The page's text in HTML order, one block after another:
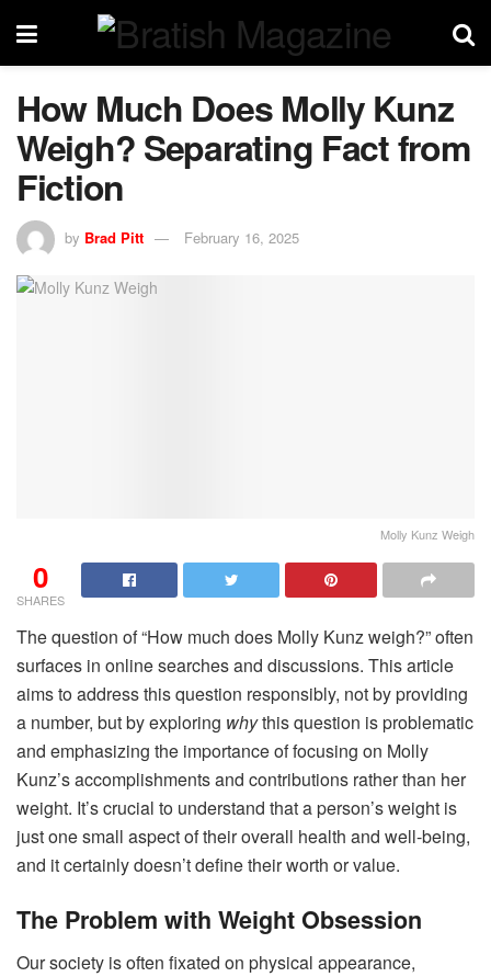
How Much Does Molly Kunz
Weigh? Separating Fact from
Fiction
by Brad Pitt February 16, 2025
Molly Kunz Weigh
0
SHARES
The question of “How much does Molly Kunz weigh?” often
surfaces in online searches and discussions. This article
aims to address this question responsibly, not by providing
a number, but by exploring whythis question is problematic
and emphasizing the importance of focusing on Molly
Kunz’s accomplishments and contributions rather than her
weight. It’s crucial to understand that a person’s weight is
just one small aspect of their overall health and well-being,
and it certainly doesn’t define their worth or value.
The Problem with Weight Obsession
Our society is often fixated on physical appearance,